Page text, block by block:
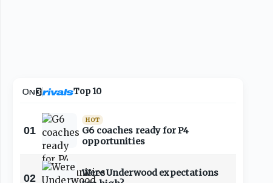
Top 10
01
HOT
G6 coaches ready for P4
opportunities
02
Were Underwood expectations